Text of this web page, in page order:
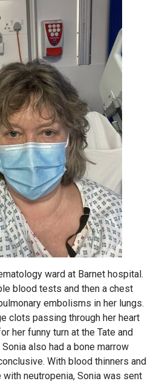
ward at Barnet hospital.
blood tests and then a chest
embolisms in her lungs.
clots passing through her heart
her funny turn at the Tate and
also had a bone marrow
With blood thinners and
neutropenia, Sonia was sent